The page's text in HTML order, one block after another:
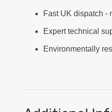
Fast UK dispatch -
Expert technical
Environmentally